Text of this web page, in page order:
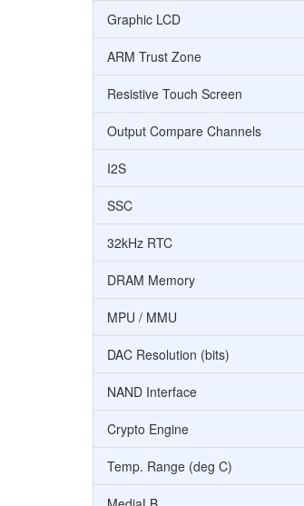
Graphic LCD
ARM Trust Zone
Resistive Touch Screen
Output Compare Channels
I2S
SSC
32kHz RTC
DRAM Memory
MPU / MMU
DAC Resolution (bits)
NAND Interface
Crypto Engine
Temp. Range (deg C)